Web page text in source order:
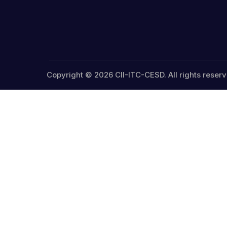
Copyright © 2026 CII-ITC-CESD. All rights